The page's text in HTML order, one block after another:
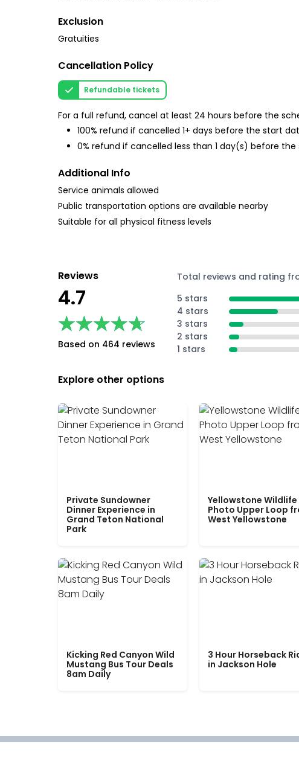
Exclusion
Gratuities
Cancellation Policy
Refundable tickets
For a full refund, cancel at least 24 hours before the
100% refund if cancelled 1+ days before the start
0% refund if cancelled less than 1 day(s) before
Additional Info
Service animals allowed
Public transportation options are available nearby
Suitable for all physical fitness levels
Reviews
4.7
★★★★★
★★★★★
Based on 464 reviews
Total reviews and rating
5 stars
4 stars
3 stars
2 stars
1 stars
Explore other options
Private Sundowner
Dinner Experience in
Grand Teton National
Park
Yellowstone Wildlife
Photo Upper Loop
West Yellowstone
Kicking Red Canyon Wild
Mustang Bus Tour Deals
8am Daily
3 Hour Horseback
in Jackson Hole